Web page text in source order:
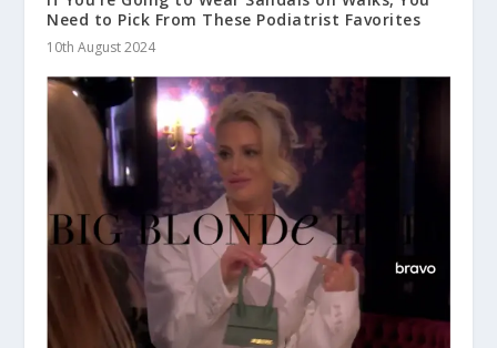
Need to Pick From These Podiatrist Favorites
10th August 2024